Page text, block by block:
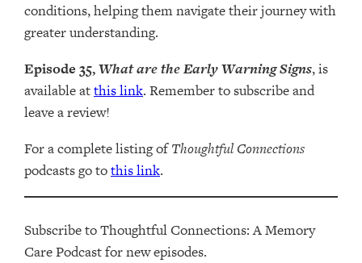
conditions, helping them navigate their journey with
greater understanding.
Episode 35,What are the Early Warning Signs, is
available atthis link. Remember to subscribe and
leave a review!
For a complete listing ofThoughtful Connections
podcasts go tothis link.
Subscribe to Thoughtful Connections: A Memory
Care Podcast for new episodes.